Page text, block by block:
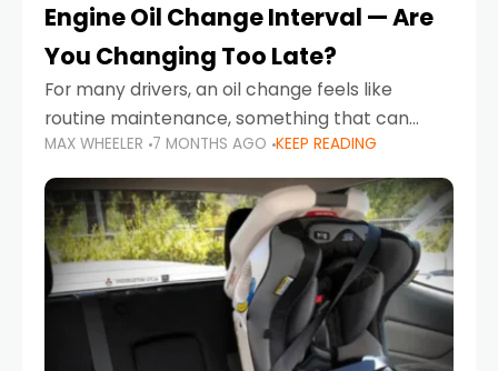
Engine Oil Change Interval — Are
You Changing Too Late?
For many drivers, an oil change feels like
routine maintenance, something that can
always wait until next weekend or the next
service reminder. But the truth is far more
serious.
MAX WHEELER 7 MONTHS AGO KEEP READING